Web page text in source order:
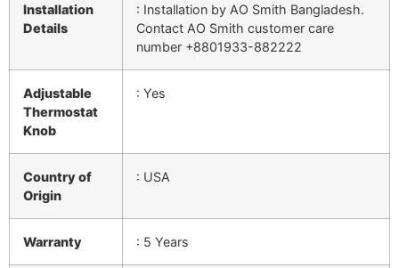
Installation
Details
: Installation by AO Smith Bangladesh.
Contact AO Smith customer care
number +8801933-882222
Adjustable
Thermostat
Knob
: Yes
Country of
Origin
: USA
Warranty : 5 Years